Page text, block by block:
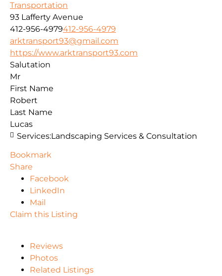
Transportation
93 Lafferty Avenue
412-956-4979412-956-4979
arktransport93@gmail.com
https://www.arktransport93.com
Salutation
Mr
First Name
Robert
Last Name
Lucas
Services:Landscaping Services & Consultation
Bookmark
Share
Facebook
LinkedIn
Mail
Claim this Listing
Reviews
Photos
Related Listings